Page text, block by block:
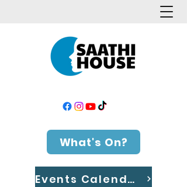
What's On?
Events Calendar